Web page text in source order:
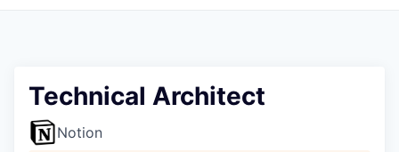
Technical Architect
Notion